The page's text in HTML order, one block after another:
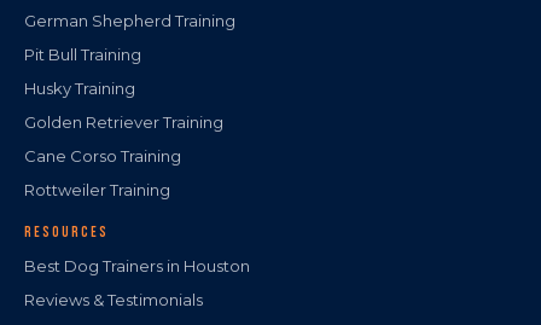
German Shepherd Training
Pit Bull Training
Husky Training
Golden Retriever Training
Cane Corso Training
Rottweiler Training
RESOURCES
Best Dog Trainers in Houston
Reviews & Testimonials